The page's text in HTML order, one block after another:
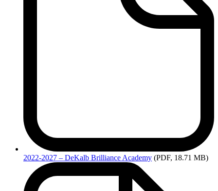
2022-2027 – DeKalb Brilliance Academy (PDF, 18.71 MB)